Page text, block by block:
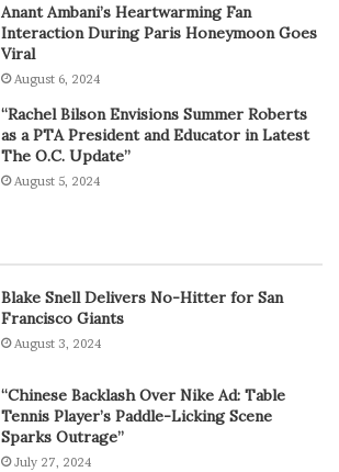
Anant Ambani’s Heartwarming Fan
Interaction During Paris Honeymoon Goes
Viral
August 6, 2024
“Rachel Bilson Envisions Summer Roberts
as a PTA President and Educator in Latest
The O.C. Update”
August 5, 2024
Blake Snell Delivers No-Hitter for San
Francisco Giants
August 3, 2024
“Chinese Backlash Over Nike Ad: Table
Tennis Player’s Paddle-Licking Scene
Sparks Outrage”
July 27, 2024